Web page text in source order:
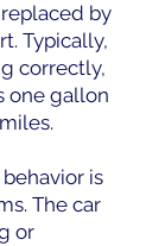
by
Typically,
correctly,
one gallon
is
The car
or